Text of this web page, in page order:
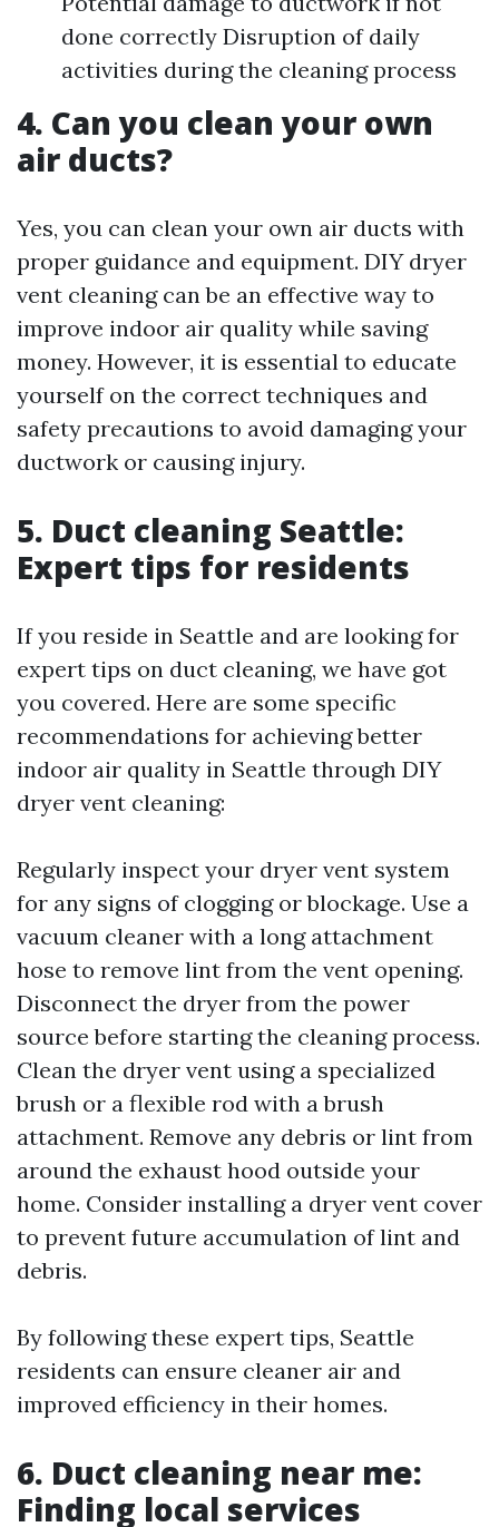
done correctly Disruption of daily
activities during the cleaning process
4. Can you clean your own
air ducts?
Yes, you can clean your own air ducts with
proper guidance and equipment. DIY dryer
vent cleaning can be an effective way to
improve indoor air quality while saving
money. However, it is essential to educate
yourself on the correct techniques and
safety precautions to avoid damaging your
ductwork or causing injury.
5. Duct cleaning Seattle:
Expert tips for residents
If you reside in Seattle and are looking for
expert tips on duct cleaning, we have got
you covered. Here are some specific
recommendations for achieving better
indoor air quality in Seattle through DIY
dryer vent cleaning:
Regularly inspect your dryer vent system
for any signs of clogging or blockage. Use a
vacuum cleaner with a long attachment
hose to remove lint from the vent opening.
Disconnect the dryer from the power
source before starting the cleaning process.
Clean the dryer vent using a specialized
brush or a flexible rod with a brush
attachment. Remove any debris or lint from
around the exhaust hood outside your
home. Consider installing a dryer vent cover
to prevent future accumulation of lint and
debris.
By following these expert tips, Seattle
residents can ensure cleaner air and
improved efficiency in their homes.
6. Duct cleaning near me:
Finding local services